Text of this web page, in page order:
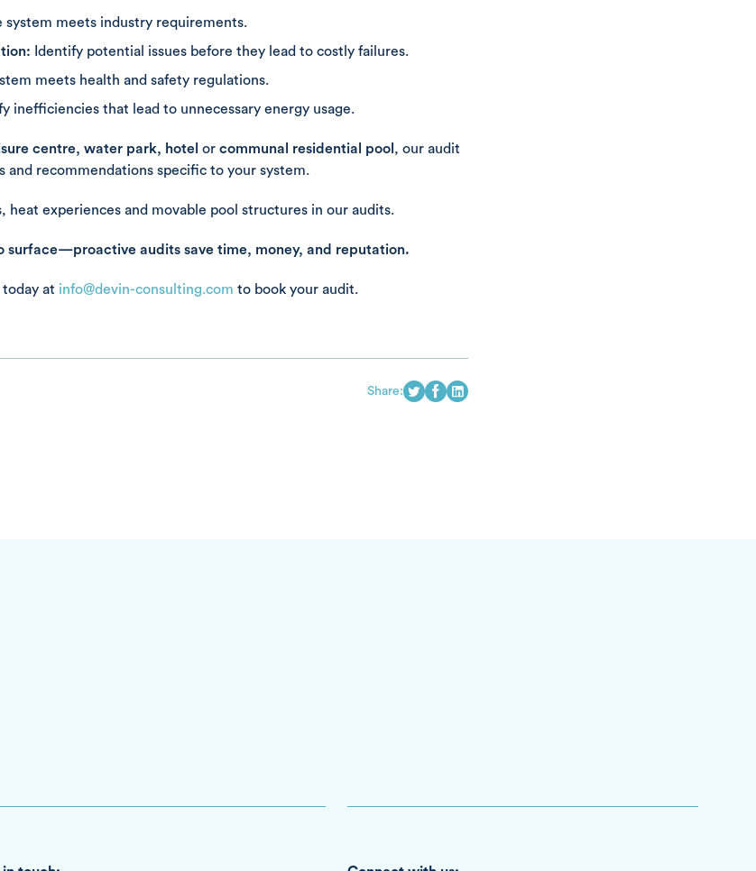
system meets industry requirements.
Identify potential issues before they lead to costly failures.
meets health and safety regulations.
inefficiencies that lead to unnecessary energy usage.
centre, water park, hotel orcommunal residential pool , our audit
and recommendations specific to your system.
heat experiences and movable pool structures in our audits.
surface—proactive audits save time, money, and reputation.
at info@devin-consulting.com to book your audit.
Share: